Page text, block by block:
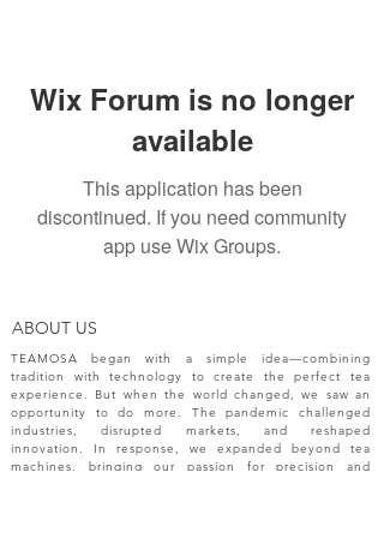
Wix Forum is no longer
available
This application has been
discontinued. If you need community
app use Wix Groups.
ABOUT US
TEAMOSA began with a simple idea—combining
tradition with technology to create the perfect tea
experience. But when the world changed, we saw an
opportunity to do more. The pandemic challenged
industries, disrupted markets, and reshaped
innovation. In response, we expanded beyond tea
machines, bringing our passion for precision and